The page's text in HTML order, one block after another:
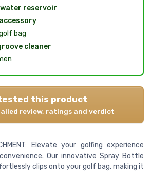
reservoir
bag
cleaner
this product
review, ratings and verdict
Elevate your golfing experience
Our innovative Spray Bottle
clips onto your golf bag, making it